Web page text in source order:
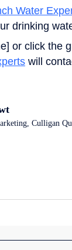
Water
drinking
or click the
will
Culligan